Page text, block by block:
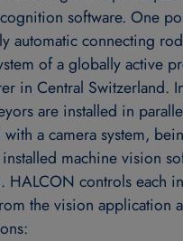
software. One
automatic connecting
of a globally active
in Central Switzerland.
are installed in
a camera system,
machine vision
HALCON controls each
the vision application